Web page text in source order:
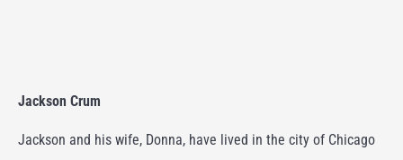
Jackson Crum
Jackson and his wife, Donna, have lived in the city of Chicago